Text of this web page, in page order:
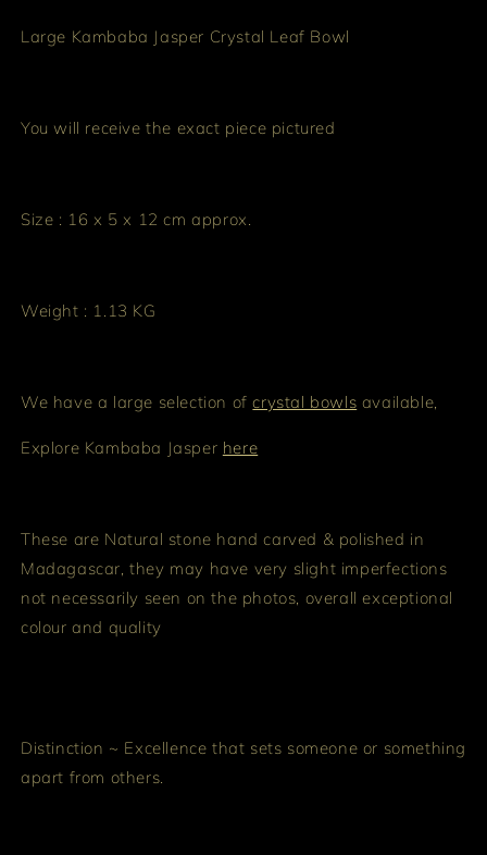
Large Kambaba Jasper Crystal Leaf Bowl
You will receive the exact piece pictured
Size : 16 x 5 x 12 cm approx.
Weight : 1.13 KG
We have a large selection ofcrystal bowls available,
Explore Kambaba Jasper here
These are Natural stone hand carved & polished in
Madagascar, they may have very slight imperfections
not necessarily seen on the photos, overall exceptional
colour and quality
Distinction ~ Excellence that sets someone or something
apart from others.